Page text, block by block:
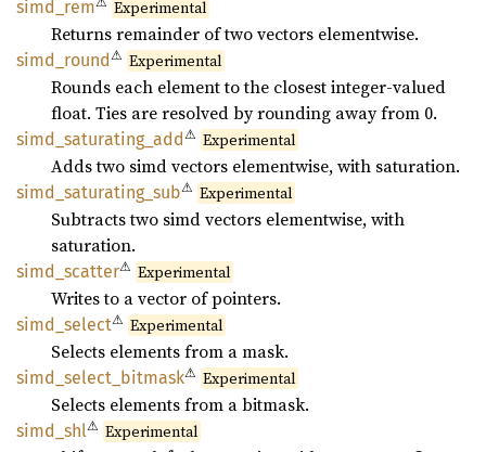
simd_ rem Experimental
Returns remainder of two vectors elementwise.
simd_ round⚠ Experimental
Rounds each element to the closest integer-valued
float. Ties are resolved by rounding away from 0.
simd_ saturating_ add⚠ Experimental
Adds two simd vectors elementwise, with saturation.
simd_ saturating_ sub⚠ Experimental
Subtracts two simd vectors elementwise, with
saturation.
simd_ scatter⚠ Experimental
Writes to a vector of pointers.
simd_ select⚠ Experimental
Selects elements from a mask.
simd_ select_ bitmask⚠ Experimental
Selects elements from a bitmask.
simd_ shl⚠ Experimental